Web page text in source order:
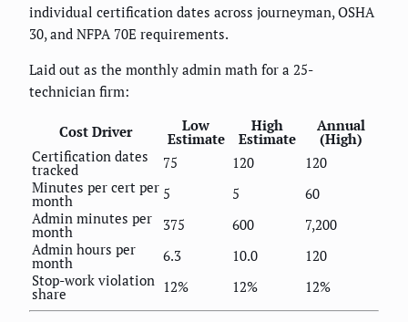
individual certification dates across journeyman, OSHA
30, and NFPA 70E requirements.
Laid out as the monthly admin math for a 25-
technician firm:
Cost Driver Low
Estimate
High
Estimate
Annual
(High)
Certification dates
tracked 75 120
120
Minutes per cert per
month 5 5
60
Admin minutes per
month 375 600
7,200
Admin hours per
month 6.3 10.0
120
Stop-work violation
share 12% 12% 12%